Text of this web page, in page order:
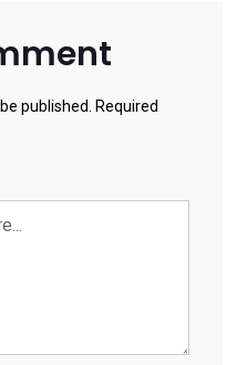
published. Required